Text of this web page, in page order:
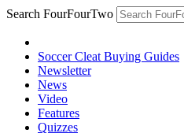
Search FourFourTwo
Soccer Cleat Buying Guides
Newsletter
News
Video
Features
Quizzes